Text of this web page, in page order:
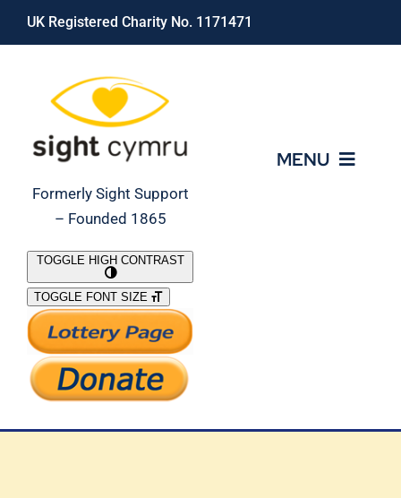
Skip
UK Registered Charity No. 1171471
Formerly Sight Support
– Founded 1865
MENU
What We Do
Support Our Work
TOGGLE HIGH CONTRAST
TOGGLE FONT SIZE